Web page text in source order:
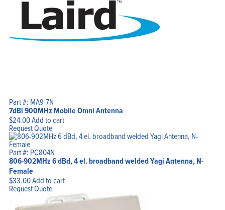
Part #: MA9-7N
7dBi 900MHz Mobile Omni Antenna
$24.00Add to cart
Request Quote
Part #: PC804N
806-902MHz 6 dBd, 4 el. broadband welded Yagi Antenna, N-
Female
$33.00Add to cart
Request Quote